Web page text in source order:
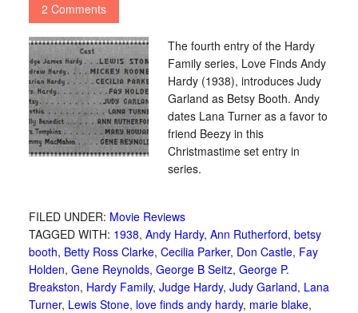
2 Comments
The fourth entry of the Hardy
Family series, Love Finds Andy
Hardy (1938), introduces Judy
Garland as Betsy Booth. Andy
dates Lana Turner as a favor to
friend Beezy in this
Christmastime set entry in
series.
FILED UNDER: Movie Reviews
TAGGED WITH: 1938, Andy Hardy, Ann Rutherford, betsy
booth, Betty Ross Clarke, Cecilia Parker, Don Castle, Fay
Holden, Gene Reynolds, George B Seitz, George P.
Breakston, Hardy Family, Judge Hardy, Judy Garland, Lana
Turner, Lewis Stone, love finds andy hardy, marie blake,